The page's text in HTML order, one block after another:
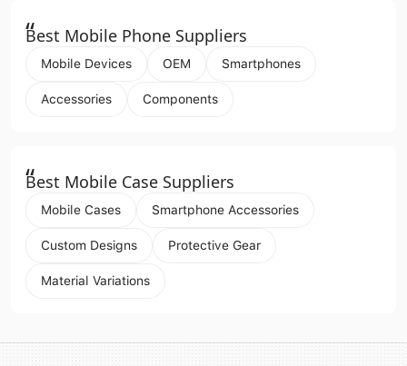
“
Best Mobile Phone Suppliers
Mobile Devices OEM Smartphones
Accessories Components
“
Best Mobile Case Suppliers
Mobile Cases Smartphone Accessories
Custom Designs Protective Gear
Material Variations